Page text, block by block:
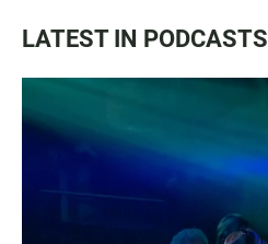
LATEST IN PODCASTS